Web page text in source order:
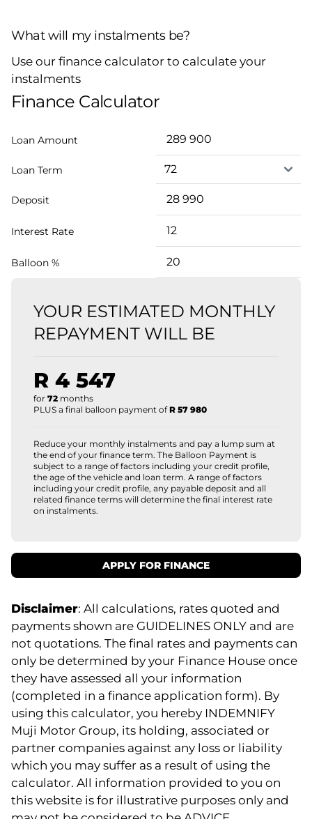
What will my instalments be?
Use our finance calculator to calculate your
instalments
Finance Calculator
Loan Amount
Loan Term
Deposit
Interest Rate
Balloon %
YOUR ESTIMATED MONTHLY
REPAYMENT WILL BE
R 4 547
for 72 months
PLUS a final balloon payment ofR 57 980
Reduce your monthly instalments and pay a lump sum at
the end of your finance term. The Balloon Payment is
subject to a range of factors including your credit profile,
the age of the vehicle and loan term. A range of factors
including your credit profile, any payable deposit and all
related finance terms will determine the final interest rate
on instalments.
APPLY FOR FINANCE
Disclaimer: All calculations, rates quoted and
payments shown are GUIDELINES ONLY and are
not quotations. The final rates and payments can
only be determined by your Finance House once
they have assessed all your information
(completed in a finance application form). By
using this calculator, you hereby INDEMNIFY
Muji Motor Group, its holding, associated or
partner companies against any loss or liability
which you may suffer as a result of using the
calculator. All information provided to you on
this website is for illustrative purposes only and